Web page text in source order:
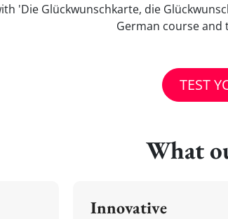
'Die Glückwunschkarte, die
German course and
TEST
What
Innovative